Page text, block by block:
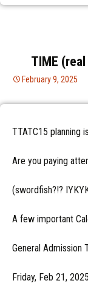
TIME (real
February 9, 2025
TTATC15 planning
Are you paying
(swordfish?!?
A few important
General Admission
Friday, Feb 21,